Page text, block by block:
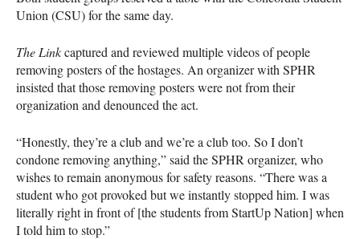
Union (CSU) for the same day.
The Linkcaptured and reviewed multiple videos of people
removing posters of the hostages. An organizer with SPHR
insisted that those removing posters were not from their
organization and denounced the act.
“Honestly, they’re a club and we’re a club too. So I don’t
condone removing anything,” said the SPHR organizer, who
wishes to remain anonymous for safety reasons. “There was a
student who got provoked but we instantly stopped him. I was
literally right in front of [the students from StartUp Nation] when
I told him to stop.”